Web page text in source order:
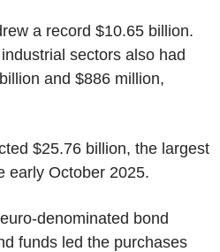
a record $10.65 billion.
sectors also had
and $886 million,
$25.76 billion, the largest
early October 2025.
denominated bond
funds led the purchases